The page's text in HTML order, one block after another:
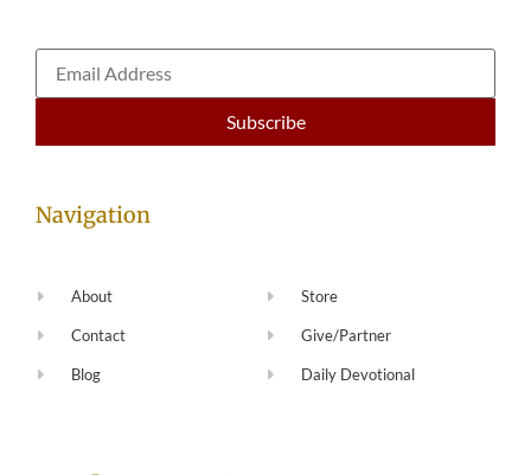
Navigation
About
Contact
Blog
Store
Give/Partner
Daily Devotional